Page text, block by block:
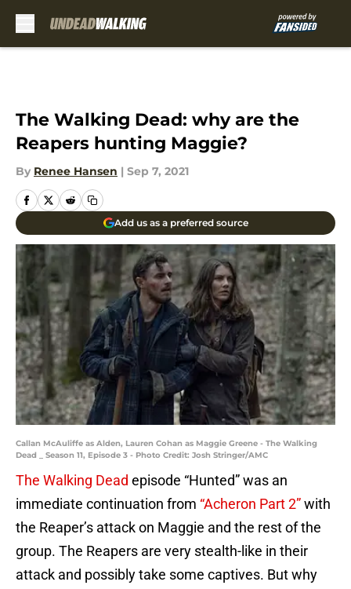
The Walking Dead: why are the
Reapers hunting Maggie?
By Renee Hansen | Sep 7, 2021
Add us as a preferred source
Callan McAuliffe as Alden, Lauren Cohan as Maggie Greene - The Walking
Dead _ Season 11, Episode 3 - Photo Credit: Josh Stringer/AMC
The Walking Dead episode “Hunted” was an
immediate continuation from “Acheron Part 2”with
the Reaper’s attack on Maggie and the rest of the
group. The Reapers are very stealth-like in their
attack and possibly take some captives. But why